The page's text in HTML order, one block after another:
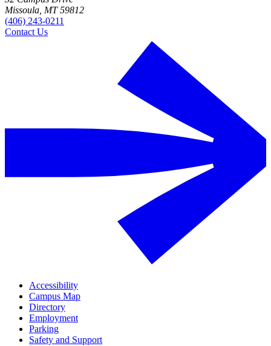
Missoula, MT 59812
(406) 243-0211
Contact Us
Accessibility
Campus Map
Directory
Employment
Parking
Safety and Support